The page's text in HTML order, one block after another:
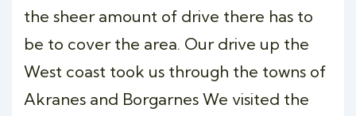
the sheer amount of drive there has to
be to cover the area. Our drive up the
West coast took us through the towns of
Akranes and Borgarnes We visited the